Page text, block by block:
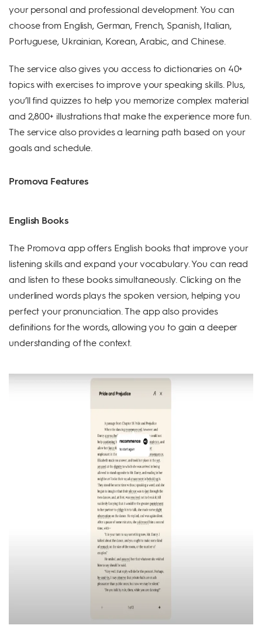
your personal and professional development. You can
choose from English, German, French, Spanish, Italian,
Portuguese, Ukrainian, Korean, Arabic, and Chinese.
The service also gives you access to dictionaries on 40+
topics with exercises to improve your speaking skills. Plus,
you’ll find quizzes to help you memorize complex material
and 2,800+ illustrations that make the experience more fun.
The service also provides a learning path based on your
goals and schedule.
Promova Features
English Books
The Promova app offers English books that improve your
listening skills and expand your vocabulary. You can read
and listen to these books simultaneously. Clicking on the
underlined words plays the spoken version, helping you
perfect your pronunciation. The app also provides
definitions for the words, allowing you to gain a deeper
understanding of the context.